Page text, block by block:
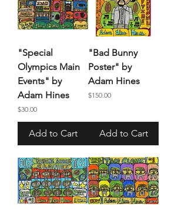
"Special
Olympics Main
Events" by
Adam Hines
Price
$30.00
Add to Cart
"Bad Bunny
Poster" by
Adam Hines
Price
$150.00
Add to Cart